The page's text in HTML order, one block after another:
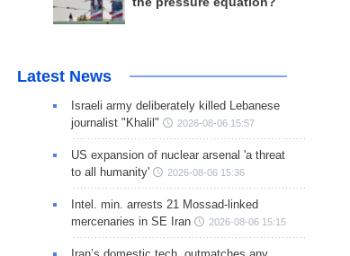
Latest News
Israeli army deliberately killed Lebanese
journalist "Khalil"
2026-08-06 15:57
US expansion of nuclear arsenal 'a threat
to all humanity'
2026-08-06 15:36
Intel. min. arrests 21 Mossad-linked
mercenaries in SE Iran
2026-08-06 15:15